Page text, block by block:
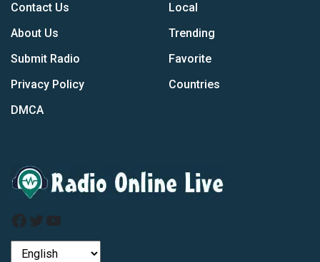
Contact Us
About Us
Submit Radio
Privacy Policy
DMCA
Local
Trending
Favorite
Countries
Facebook
Twitter
YouTube